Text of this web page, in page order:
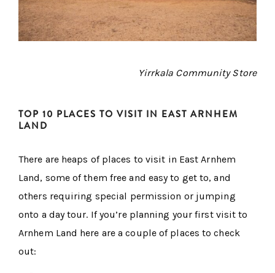
Yirrkala Community Store
TOP 10 PLACES TO VISIT IN EAST ARNHEM
LAND
There are heaps of places to visit in East Arnhem
Land, some of them free and easy to get to, and
others requiring special permission or jumping
onto a day tour. If you’re planning your first visit to
Arnhem Land here are a couple of places to check
out: